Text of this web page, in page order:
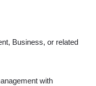
Business, or related
with